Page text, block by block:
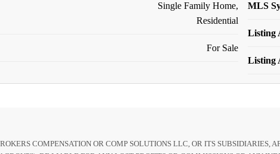
Single Family Home,
Residential
For Sale
MLS
Listing
Listing
COMPENSATION OR COMP SOLUTIONS LLC, OR ITS SUBSIDIARIES,